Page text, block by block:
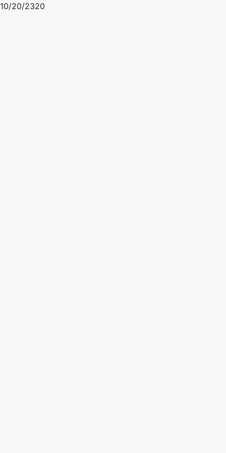
10/20/2320